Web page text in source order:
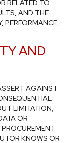
RELATED TO
AND THE
PERFORMANCE,
AND
AGAINST
LIMITATION,
OR
KNOWS OR